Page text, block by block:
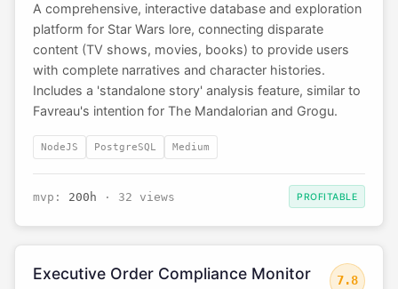
A comprehensive, interactive database and exploration
platform for Star Wars lore, connecting disparate
content (TV shows, movies, books) to provide users
with complete narratives and character histories.
Includes a 'standalone story' analysis feature, similar to
Favreau's intention for The Mandalorian and Grogu.
NodeJS PostgreSQL Medium
mvp: 200h · 32 views PROFITABLE
Executive Order Compliance Monitor 7.8